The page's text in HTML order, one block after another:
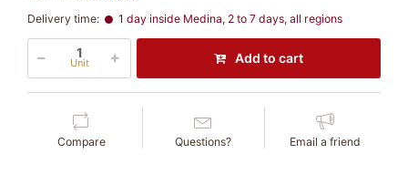
Delivery time: 1 day inside Medina, 2 to 7 days, all regions
Unit Add to cart
Compare Questions? Email a friend